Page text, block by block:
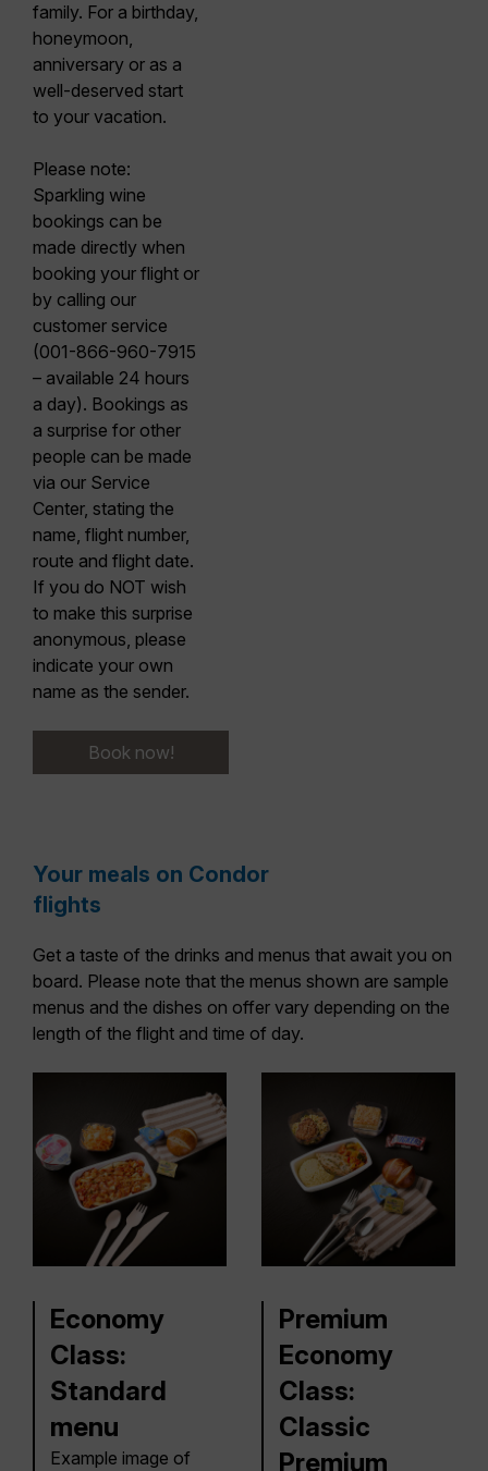
family. For a birthday,
honeymoon,
anniversary or as a
well-deserved start
to your vacation.
Please note:
Sparkling wine
bookings can be
made directly when
booking your flight or
by calling our
customer service
(001-866-960-7915
– available 24 hours
a day). Bookings as
a surprise for other
people can be made
via our Service
Center, stating the
name, flight number,
route and flight date.
If you do NOT wish
to make this surprise
anonymous, please
indicate your own
name as the sender.
Book now!
Your meals on Condor
flights
Get a taste of the drinks and menus that await you on
board. Please note that the menus shown are sample
menus and the dishes on offer vary depending on the
length of the flight and time of day.
Economy
Class:
Standard
menu
Example image of
Premium
Economy
Class:
Classic
Premium